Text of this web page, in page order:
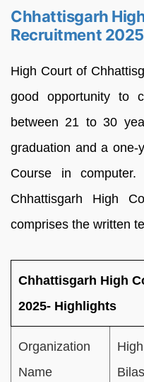
Chhattisgarh
Recruitment
High Court of
good opportunity to
between 21 to 30
graduation and a one-
Course in
Chhattisgarh High
comprises the written
Chhattisgarh High
2025- Highlights
Organization
Name